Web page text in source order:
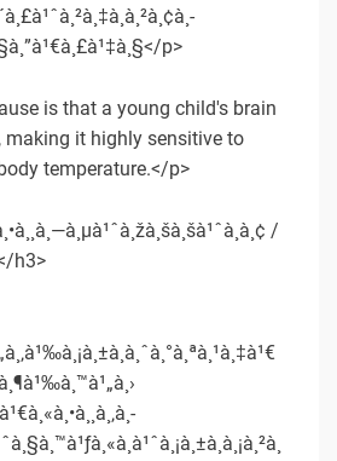
p>
is that a young child's brain
making it highly sensitive to
temperature.</p>
/
h3>